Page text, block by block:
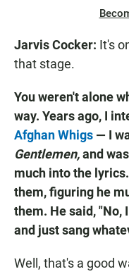
Jarvis Cocker: It's
that stage.
You weren't alone
way. Years ago, I
Afghan Whigs — I
Gentlemen,and
much into the
them, figuring he
them. He said, "No,
and just sang
Well, that's a good